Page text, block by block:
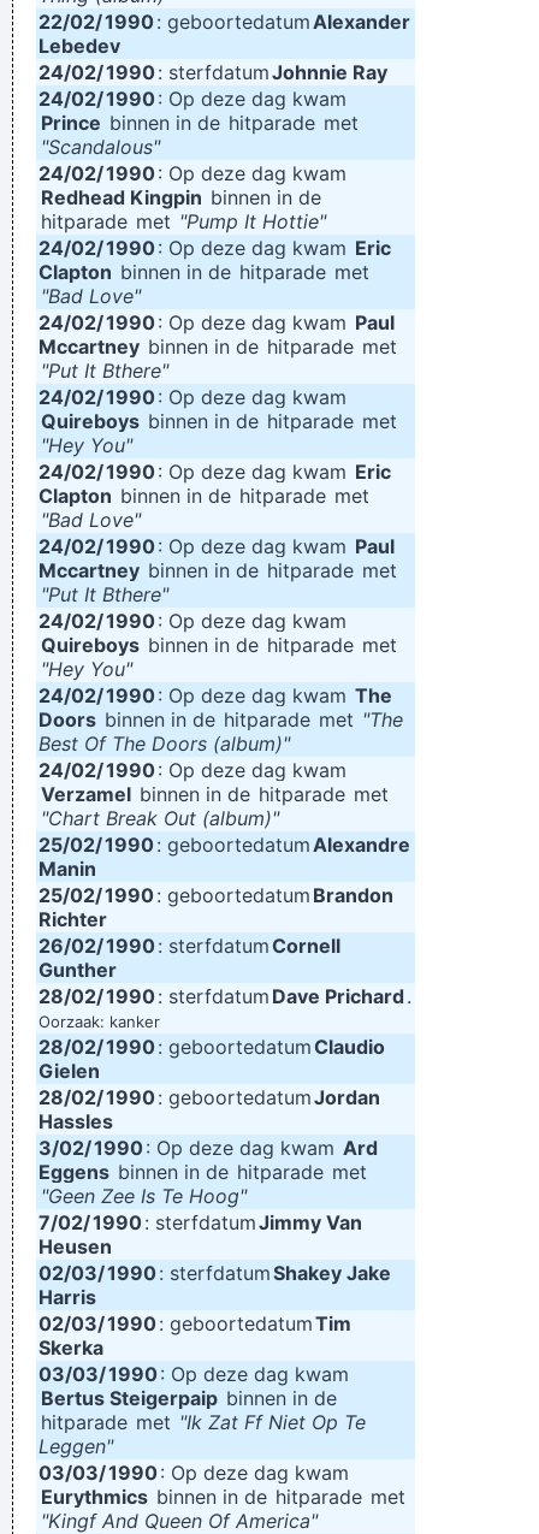
22/02/1990: geboortedatumAlexander
Lebedev
24/02/1990: sterfdatumJohnnie Ray
24/02/1990: Op deze dag kwam
Prince binnen in de hitparade met
"Scandalous"
24/02/1990: Op deze dag kwam
Redhead Kingpin binnen in de
hitparade met "Pump It Hottie"
24/02/1990: Op deze dag kwam Eric
Clapton binnen in de hitparade met
"Bad Love"
24/02/1990: Op deze dag kwam Paul
Mccartney binnen in de hitparade met
"Put It Bthere"
24/02/1990: Op deze dag kwam
Quireboys binnen in de hitparade met
"Hey You"
24/02/1990: Op deze dag kwam Eric
Clapton binnen in de hitparade met
"Bad Love"
24/02/1990: Op deze dag kwam Paul
Mccartney binnen in de hitparade met
"Put It Bthere"
24/02/1990: Op deze dag kwam
Quireboys binnen in de hitparade met
"Hey You"
24/02/1990: Op deze dag kwam The
Doors binnen in de hitparade met "The
Best Of The Doors (album)"
24/02/1990: Op deze dag kwam
Verzamel binnen in de hitparade met
"Chart Break Out (album)"
25/02/1990: geboortedatumAlexandre
Manin
25/02/1990: geboortedatum Brandon
Richter
26/02/1990: sterfdatumCornell
Gunther
28/02/1990: sterfdatum Dave Prichard.
Oorzaak: kanker
28/02/1990: geboortedatumClaudio
Gielen
28/02/1990: geboortedatumJordan
Hassles
3/02/1990: Op deze dag kwam Ard
Eggens binnen in de hitparade met
"Geen Zee Is Te Hoog"
7/02/1990: sterfdatumJimmy Van
Heusen
02/03/1990: sterfdatumShakey Jake
Harris
02/03/1990: geboortedatumTim
Skerka
03/03/1990: Op deze dag kwam
Bertus Steigerpaip binnen in de
hitparade met "Ik Zat Ff Niet Op Te
Leggen"
03/03/1990: Op deze dag kwam
Eurythmics binnen in de hitparade met
"Kingf And Queen Of America"